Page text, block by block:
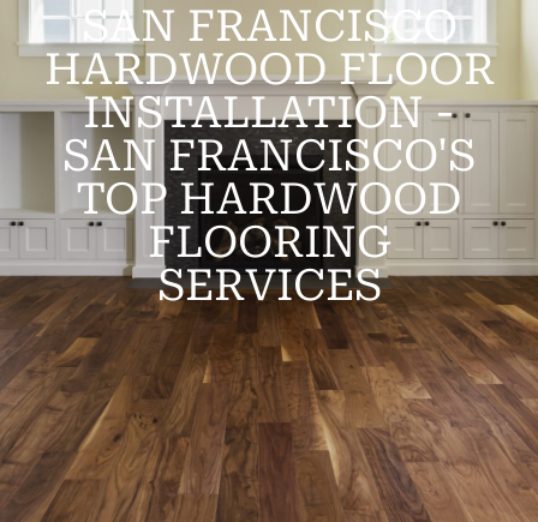
SAN FRANCISCO
HARDWOOD FLOOR
INSTALLATION -
SAN FRANCISCO'S
TOP HARDWOOD
FLOORING
SERVICES